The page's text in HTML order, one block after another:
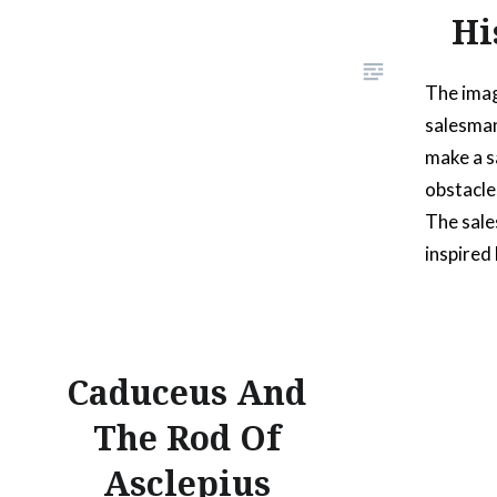
The
make a
The
inspired
Caduceus And
The Rod Of
Asclepius